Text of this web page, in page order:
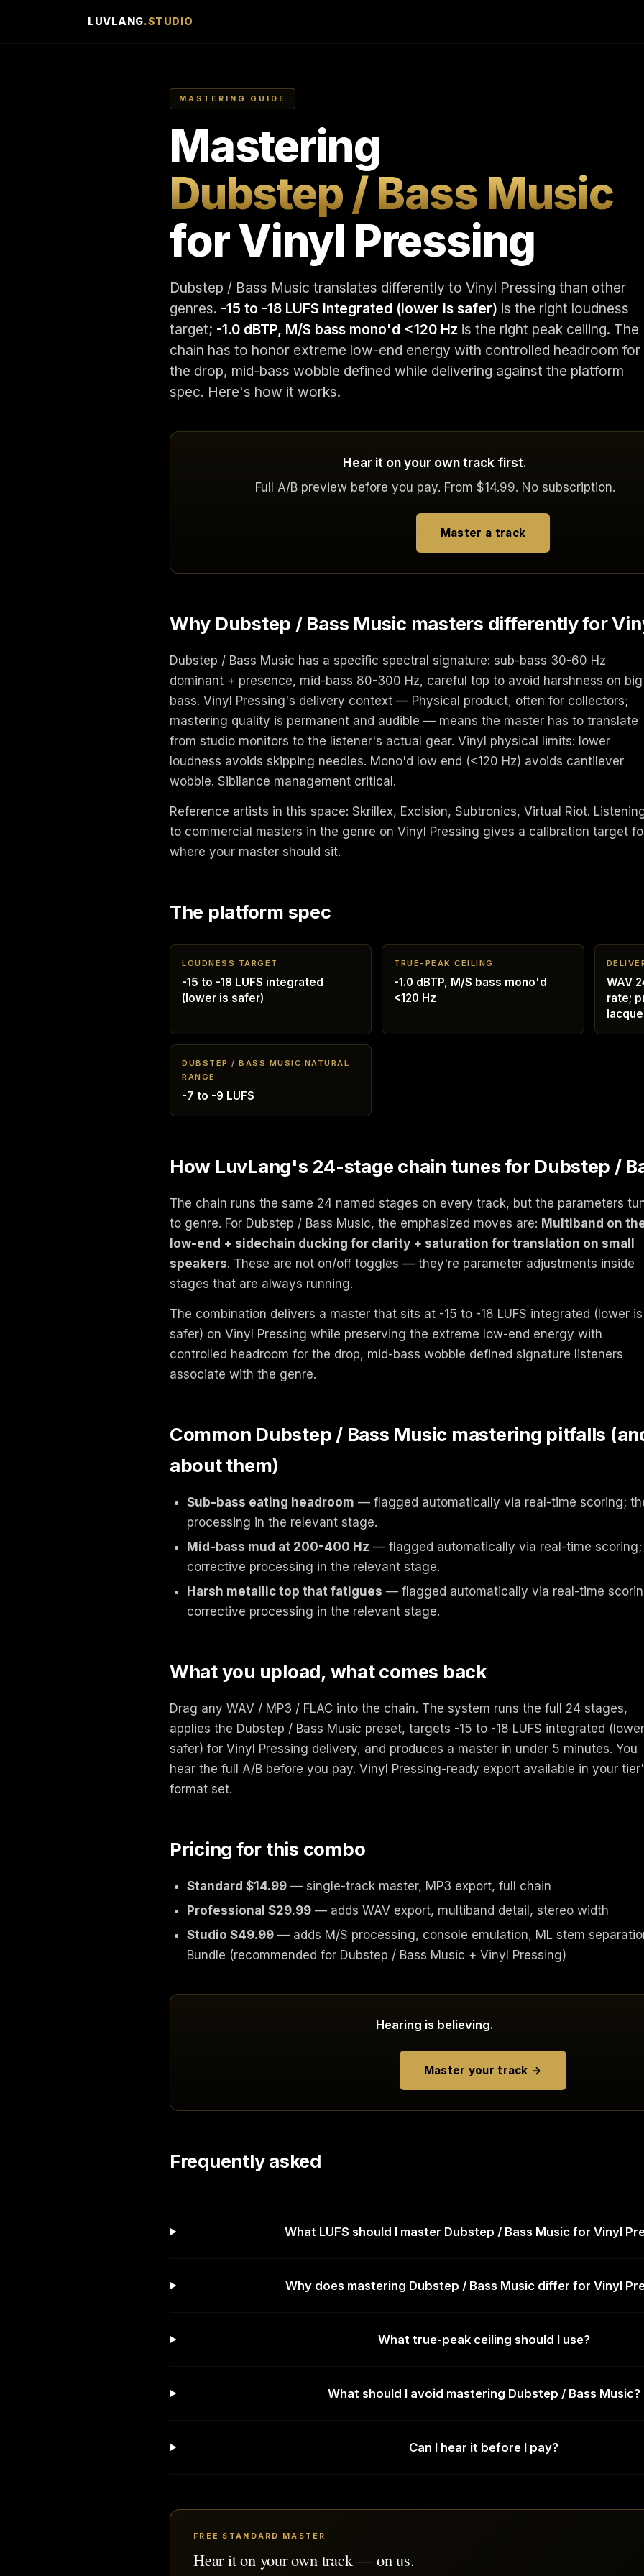
LUVLANG.STUDIO
MASTERING GUIDE
Mastering
Dubstep / Bass Music
for Vinyl Pressing
Dubstep / Bass Music translates differently to Vinyl Pressing than other
genres. -15 to -18 LUFS integrated (lower is safer) is the right loudness
target; -1.0 dBTP, M/S bass mono'd <120 Hz is the right peak ceiling. The
chain has to honor extreme low-end energy with controlled headroom for
the drop, mid-bass wobble defined while delivering against the platform
spec. Here's how it works.
Hear it on your own track first.
Full A/B preview before you pay. From $14.99. No subscription.
Master a track
Why Dubstep / Bass Music masters differently for
Dubstep / Bass Music has a specific spectral signature: sub-bass 30-60 Hz
dominant + presence, mid-bass 80-300 Hz, careful top to avoid harshness on big
bass. Vinyl Pressing's delivery context — Physical product, often for collectors;
mastering quality is permanent and audible — means the master has to translate
from studio monitors to the listener's actual gear. Vinyl physical limits: lower
loudness avoids skipping needles. Mono'd low end (<120 Hz) avoids cantilever
wobble. Sibilance management critical.
Reference artists in this space: Skrillex, Excision, Subtronics, Virtual Riot.
to commercial masters in the genre on Vinyl Pressing gives a calibration target
where your master should sit.
The platform spec
LOUDNESS TARGET
-15 to -18 LUFS integrated
(lower is safer)
TRUE-PEAK CEILING
-1.0 dBTP, M/S bass mono'd
<120 Hz
WAV
rate;
DUBSTEP / BASS MUSIC NATURAL
RANGE
-7 to -9 LUFS
How LuvLang's 24-stage chain tunes for Dubstep /
The chain runs the same 24 named stages on every track, but the parameters
to genre. For Dubstep / Bass Music, the emphasized moves are: Multiband on
low-end + sidechain ducking for clarity + saturation for translation on small
speakers. These are not on/off toggles — they're parameter adjustments inside
stages that are always running.
The combination delivers a master that sits at -15 to -18 LUFS integrated (lower is
safer) on Vinyl Pressing while preserving the extreme low-end energy with
controlled headroom for the drop, mid-bass wobble defined signature listeners
associate with the genre.
Common Dubstep / Bass Music mastering pitfalls
about them)
Sub-bass eating headroom — flagged automatically via real-time scoring;
processing in the relevant stage.
Mid-bass mud at 200-400 Hz — flagged automatically via real-time scoring;
corrective processing in the relevant stage.
Harsh metallic top that fatigues — flagged automatically via real-time
corrective processing in the relevant stage.
What you upload, what comes back
Drag any WAV / MP3 / FLAC into the chain. The system runs the full 24 stages,
applies the Dubstep / Bass Music preset, targets -15 to -18 LUFS integrated
safer) for Vinyl Pressing delivery, and produces a master in under 5 minutes. You
hear the full A/B before you pay. Vinyl Pressing-ready export available in your
format set.
Pricing for this combo
Standard $14.99 — single-track master, MP3 export, full chain
Professional $29.99 — adds WAV export, multiband detail, stereo width
Studio $49.99 — adds M/S processing, console emulation, ML stem
Bundle (recommended for Dubstep / Bass Music + Vinyl Pressing)
Hearing is believing.
Master your track →
Frequently asked
What LUFS should I master Dubstep / Bass Music for Vinyl
Why does mastering Dubstep / Bass Music differ for Vinyl
What true-peak ceiling should I use?
What should I avoid mastering Dubstep / Bass Music?
Can I hear it before I pay?
FREE STANDARD MASTER
Hear it on your own track — on us.